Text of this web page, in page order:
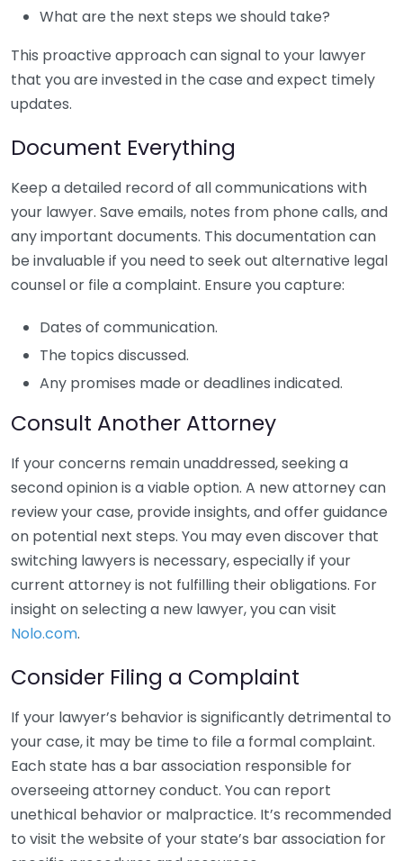
What are the next steps we should take?
This proactive approach can signal to your lawyer
that you are invested in the case and expect timely
updates.
Document Everything
Keep a detailed record of all communications with
your lawyer. Save emails, notes from phone calls, and
any important documents. This documentation can
be invaluable if you need to seek out alternative legal
counsel or file a complaint. Ensure you capture:
Dates of communication.
The topics discussed.
Any promises made or deadlines indicated.
Consult Another Attorney
If your concerns remain unaddressed, seeking a
second opinion is a viable option. A new attorney can
review your case, provide insights, and offer guidance
on potential next steps. You may even discover that
switching lawyers is necessary, especially if your
current attorney is not fulfilling their obligations. For
insight on selecting a new lawyer, you can visit
Nolo.com.
Consider Filing a Complaint
If your lawyer’s behavior is significantly detrimental to
your case, it may be time to file a formal complaint.
Each state has a bar association responsible for
overseeing attorney conduct. You can report
unethical behavior or malpractice. It’s recommended
to visit the website of your state’s bar association for